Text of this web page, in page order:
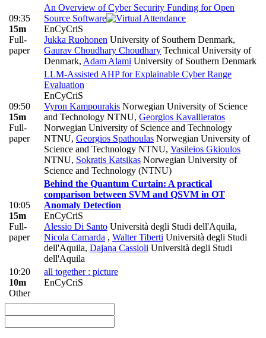
09:35
15m
Full-
paper
An Overview of Cyber Security Funding for Open
Source Software
EnCyCriS
Jukka Ruohonen University of Southern Denmark,
Gaurav Choudhary Choudhary Technical University of
Denmark, Adam Alami University of Southern Denmark
09:50
15m
Full-
paper
LLM-Assisted AHP for Explainable Cyber Range
Evaluation
EnCyCriS
Vyron Kampourakis Norwegian University of Science
and Technology NTNU, Georgios Kavallieratos
Norwegian University of Science and Technology
NTNU, Georgios Spathoulas Norwegian University of
Science and Technology NTNU, Vasileios Gkioulos
NTNU, Sokratis Katsikas Norwegian University of
Science and Technology (NTNU)
10:05
15m
Full-
paper
Behind the Quantum Curtain: A practical
comparison between SVM and QSVM in OT
Anomaly Detection
EnCyCriS
Alessio Di Santo Università degli Studi dell'Aquila,
Nicola Camarda , Walter Tiberti Università degli Studi
dell'Aquila, Dajana Cassioli Università degli Studi
dell'Aquila
10:20
10m
Other
all together : picture
EnCyCriS